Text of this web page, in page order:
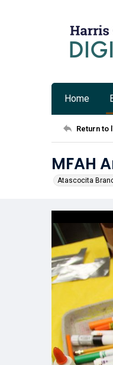
Home
Return to
MFAH
Atascocita